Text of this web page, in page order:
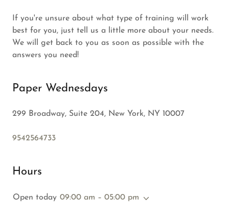
If you're unsure about what type of training will work
best for you, just tell us a little more about your needs.
We will get back to you as soon as possible with the
answers you need!
Paper Wednesdays
299 Broadway, Suite 204, New York, NY 10007
9542564733
Hours
Open today 09:00 am – 05:00 pm